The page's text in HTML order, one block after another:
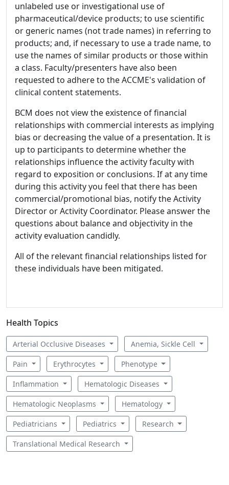
unlabeled use or investigational use of
pharmaceutical/device products; to use scientific
or generic names (not trade names) in referring to
products; and, if necessary to use a trade name, to
use the names of similar products or those within
a class. Faculty/presenters have also been
requested to adhere to the ACCME's validation of
clinical content statements.
BCM does not view the existence of financial
relationships with commercial interests as implying
bias or decreasing the value of a presentation. It is
up to participants to determine whether the
relationships influence the activity faculty with
regard to exposition or conclusions. If at any time
during this activity you feel that there has been
commercial/promotional bias, notify the Activity
Director or Activity Coordinator. Please answer the
questions about balance and objectivity in the
activity evaluation candidly.
All of the relevant financial relationships listed for
these individuals have been mitigated.
Health Topics
Arterial Occlusive Diseases Anemia, Sickle Cell
Pain Erythrocytes Phenotype
Inflammation Hematologic Diseases
Hematologic Neoplasms Hematology
Pediatricians Pediatrics Research
Translational Medical Research